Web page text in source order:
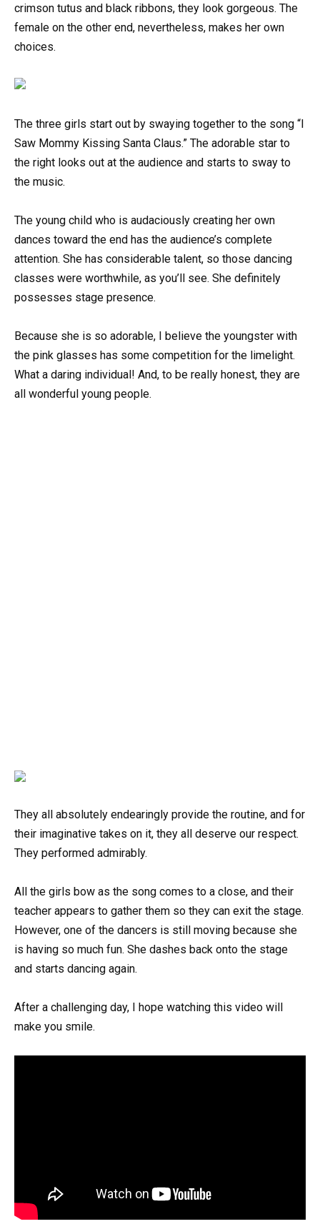
crimson tutus and black ribbons, they look gorgeous. The
female on the other end, nevertheless, makes her own
choices.
The three girls start out by swaying together to the song “I
Saw Mommy Kissing Santa Claus.” The adorable star to
the right looks out at the audience and starts to sway to
the music.
The young child who is audaciously creating her own
dances toward the end has the audience’s complete
attention. She has considerable talent, so those dancing
classes were worthwhile, as you’ll see. She definitely
possesses stage presence.
Because she is so adorable, I believe the youngster with
the pink glasses has some competition for the limelight.
What a daring individual! And, to be really honest, they are
all wonderful young people.
They all absolutely endearingly provide the routine, and for
their imaginative takes on it, they all deserve our respect.
They performed admirably.
All the girls bow as the song comes to a close, and their
teacher appears to gather them so they can exit the stage.
However, one of the dancers is still moving because she
is having so much fun. She dashes back onto the stage
and starts dancing again.
After a challenging day, I hope watching this video will
make you smile.